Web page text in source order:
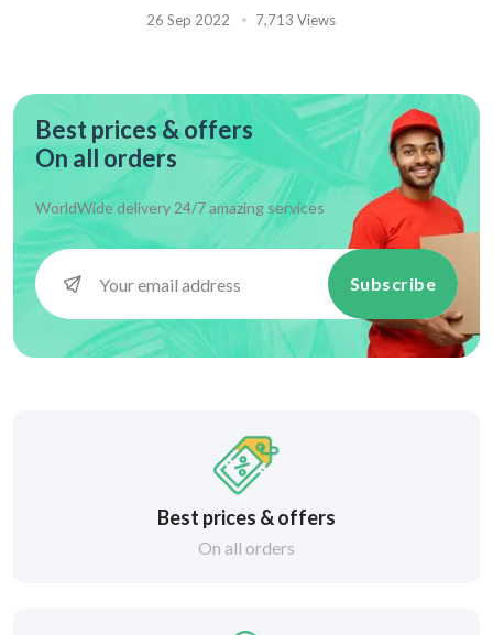
26 Sep 2022 7,713 Views
Best prices & offers
On all orders
WorldWide delivery 24/7 amazing services
Subscribe
Best prices & offers
On all orders